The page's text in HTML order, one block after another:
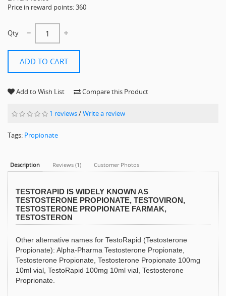
Price in reward points: 360
Qty
ADD TO CART
Add to Wish List Compare this Product
1 reviews/Write a review
Tags: Propionate
Description Reviews (1) Customer Photos
TESTORAPID IS WIDELY KNOWN AS
TESTOSTERONE PROPIONATE, TESTOVIRON,
TESTOSTERONE PROPIONATE FARMAK,
TESTOSTERON
Other alternative names for TestoRapid (Testosterone
Propionate): Alpha-Pharma Testosterone Propionate,
Testosterone Propionate, Testosterone Propionate 100mg
10ml vial, TestoRapid 100mg 10ml vial, Testosterone
Proprionate.